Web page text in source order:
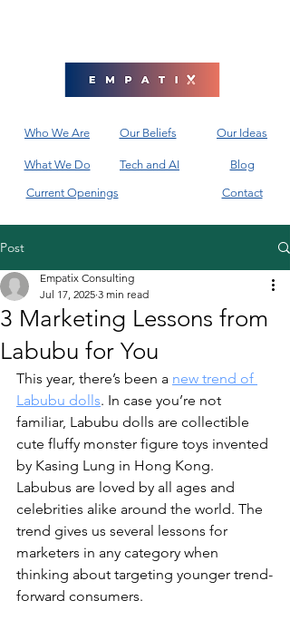
Contact
What We Do
Who We Are Our Ideas
Our Beliefs
Tech and AI Blog
Current Openings
Post
3 Marketing Lessons from
Labubu for You
Empatix Consulting
Jul 17, 2025 3 min read
This year, there’s been a new trend of
Labubu dolls. In case you’re not
familiar, Labubu dolls are collectible
cute fluffy monster figure toys invented
by Kasing Lung in Hong Kong.
Labubus are loved by all ages and
celebrities alike around the world. The
trend gives us several lessons for
marketers in any category when
thinking about targeting younger trend-
forward consumers.